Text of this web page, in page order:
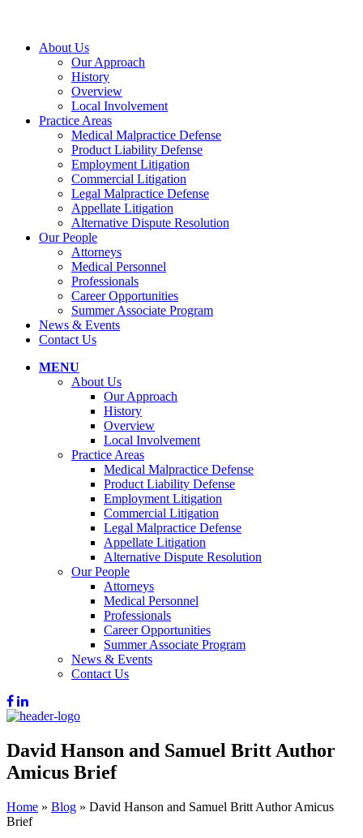
About Us
Our Approach
History
Overview
Local Involvement
Practice Areas
Medical Malpractice Defense
Product Liability Defense
Employment Litigation
Commercial Litigation
Legal Malpractice Defense
Appellate Litigation
Alternative Dispute Resolution
Our People
Attorneys
Medical Personnel
Professionals
Career Opportunities
Summer Associate Program
News & Events
Contact Us
MENU
About Us
Our Approach
History
Overview
Local Involvement
Practice Areas
Medical Malpractice Defense
Product Liability Defense
Employment Litigation
Commercial Litigation
Legal Malpractice Defense
Appellate Litigation
Alternative Dispute Resolution
Our People
Attorneys
Medical Personnel
Professionals
Career Opportunities
Summer Associate Program
News & Events
Contact Us
David Hanson and Samuel Britt Author
Amicus Brief
Home » Blog » David Hanson and Samuel Britt Author Amicus
Brief